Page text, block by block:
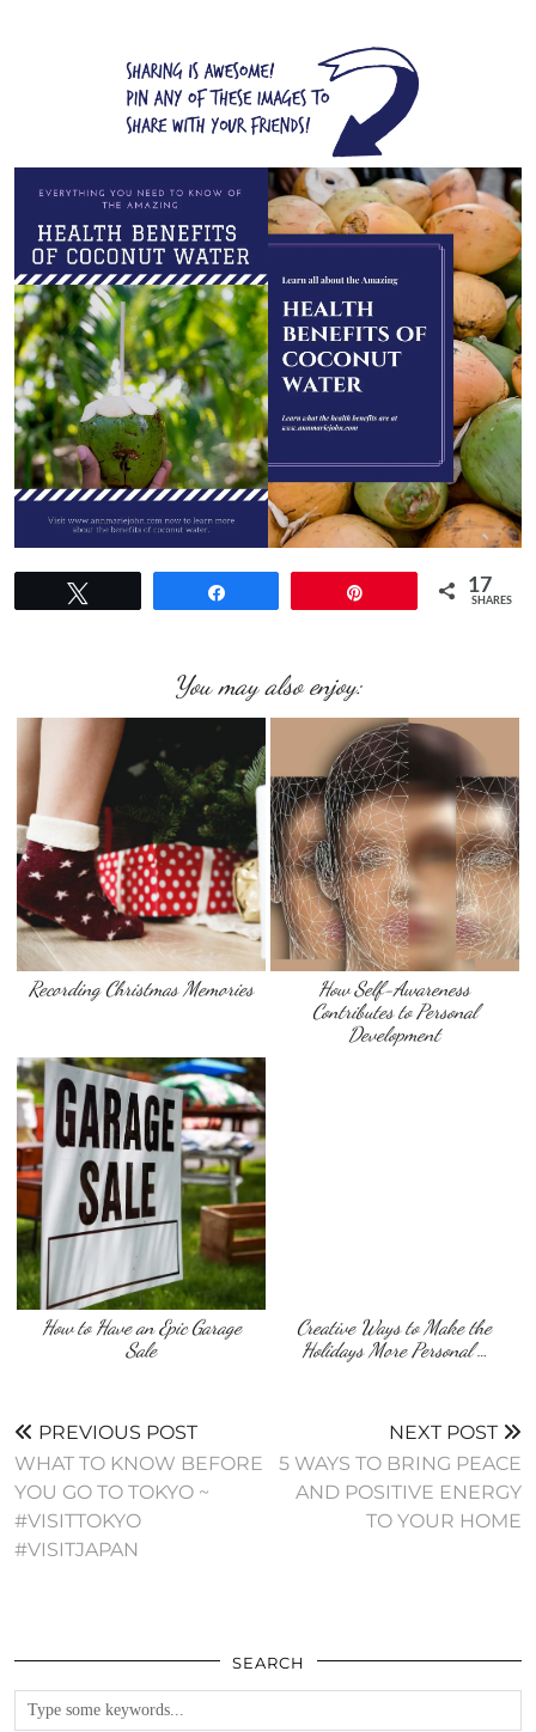
17
SHARES
You may also enjoy:
Recording Christmas Memories
How Self-Awareness
Contributes to Personal
Development
How to Have an Epic Garage
Sale
Creative Ways to Make the
Holidays More Personal …
PREVIOUS POST
WHAT TO KNOW BEFORE
YOU GO TO TOKYO ~
#VISITTOKYO
#VISITJAPAN
NEXT POST
5 WAYS TO BRING PEACE
AND POSITIVE ENERGY
TO YOUR HOME
SEARCH